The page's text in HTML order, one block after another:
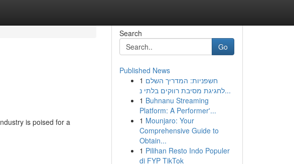
is poised for a
Search
Go
Published News
1 חשפניות: המדריך השלם
לחגיגת מסיבת רווקים בלתי נ...
1 Buhnanu Streaming
Platform: A Performer'...
1 Mounjaro: Your
Comprehensive Guide to
Obtain...
1 Pilihan Resto Indo Populer
di FYP TikTok